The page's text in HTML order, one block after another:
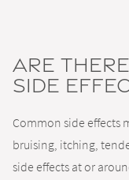
Are
side
Common side effects
bruising, itching,
side effects at or